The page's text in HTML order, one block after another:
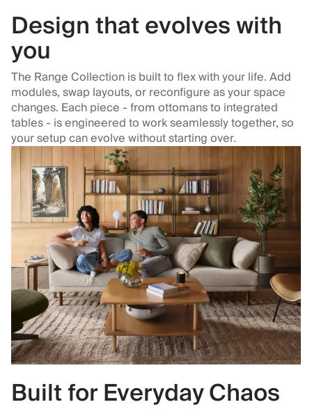
Design that evolves with
you
The Range Collection is built to flex with your life. Add
modules, swap layouts, or reconfigure as your space
changes. Each piece - from ottomans to integrated
tables - is engineered to work seamlessly together, so
your setup can evolve without starting over.
Built for Everyday Chaos